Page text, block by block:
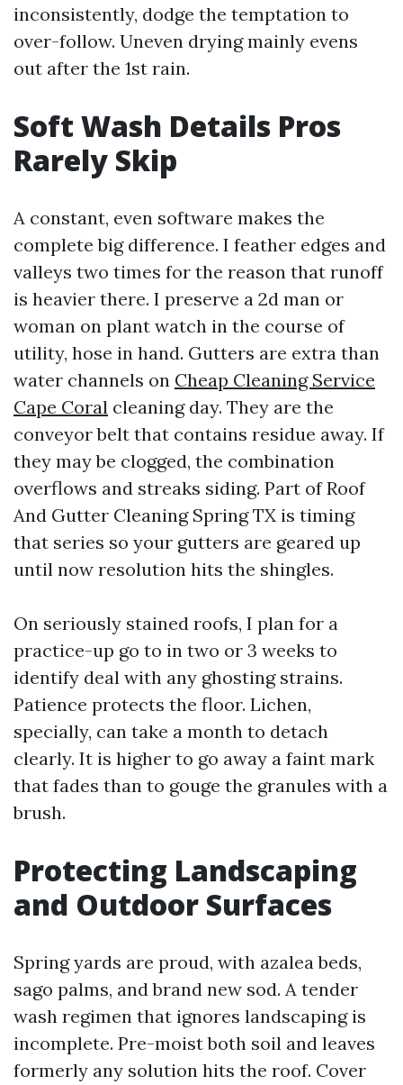
inconsistently, dodge the temptation to
over-follow. Uneven drying mainly evens
out after the 1st rain.
Soft Wash Details Pros
Rarely Skip
A constant, even software makes the
complete big difference. I feather edges and
valleys two times for the reason that runoff
is heavier there. I preserve a 2d man or
woman on plant watch in the course of
utility, hose in hand. Gutters are extra than
water channels on Cheap Cleaning Service
Cape Coral cleaning day. They are the
conveyor belt that contains residue away. If
they may be clogged, the combination
overflows and streaks siding. Part of Roof
And Gutter Cleaning Spring TX is timing
that series so your gutters are geared up
until now resolution hits the shingles.
On seriously stained roofs, I plan for a
practice-up go to in two or 3 weeks to
identify deal with any ghosting strains.
Patience protects the floor. Lichen,
specially, can take a month to detach
clearly. It is higher to go away a faint mark
that fades than to gouge the granules with a
brush.
Protecting Landscaping
and Outdoor Surfaces
Spring yards are proud, with azalea beds,
sago palms, and brand new sod. A tender
wash regimen that ignores landscaping is
incomplete. Pre-moist both soil and leaves
formerly any solution hits the roof. Cover